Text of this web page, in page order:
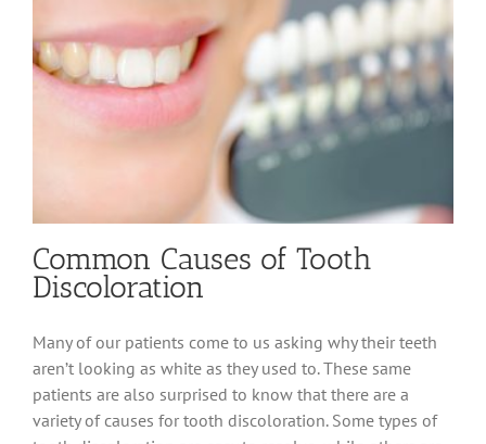
Common Causes of Tooth
Discoloration
Many of our patients come to us asking why their teeth
aren’t looking as white as they used to. These same
patients are also surprised to know that there are a
variety of causes for tooth discoloration. Some types of